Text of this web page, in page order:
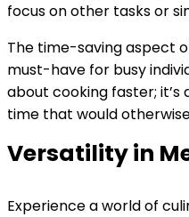
focus on other tasks or
The time-saving aspect
must-have for busy
about cooking faster;
time that would
Versatility in
Experience a world of